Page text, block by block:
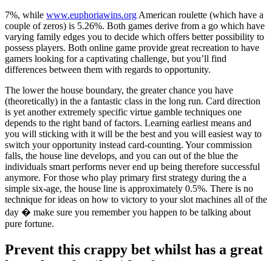
7%, while www.euphoriawins.org American roulette (which have a
couple of zeros) is 5.26%. Both games derive from a go which have
varying family edges you to decide which offers better possibility to
possess players. Both online game provide great recreation to have
gamers looking for a captivating challenge, but you’ll find
differences between them with regards to opportunity.
The lower the house boundary, the greater chance you have
(theoretically) in the a fantastic class in the long run. Card direction
is yet another extremely specific virtue gamble techniques one
depends to the right band of factors. Learning earliest means and
you will sticking with it will be the best and you will easiest way to
switch your opportunity instead card-counting. Your commission
falls, the house line develops, and you can out of the blue the
individuals smart performs never end up being therefore successful
anymore. For those who play primary first strategy during the a
simple six-age, the house line is approximately 0.5%. There is no
technique for ideas on how to victory to your slot machines all of the
day � make sure you remember you happen to be talking about
pure fortune.
Prevent this crappy bet whilst has a great